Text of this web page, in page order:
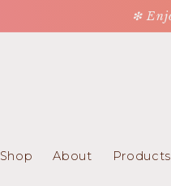
❇
Shop About Products